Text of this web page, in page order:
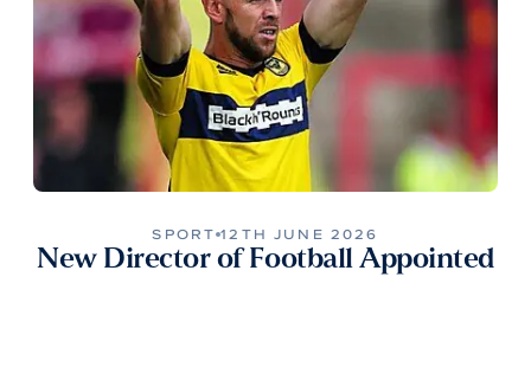
SPORT 12TH JUNE 2026
New Director of Football Appointed